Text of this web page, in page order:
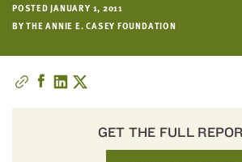
POSTED JANUARY 1, 2011
BY THE ANNIE E. CASEY FOUNDATION
GET THE FULL
in
this
report.
We’d
love
to